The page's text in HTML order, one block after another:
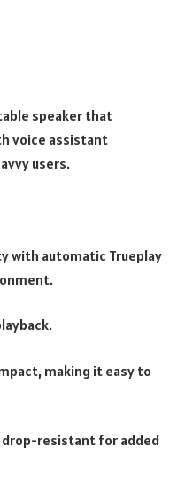
speaker that
voice assistant
users.
with automatic Trueplay
making it easy to
drop-resistant for added